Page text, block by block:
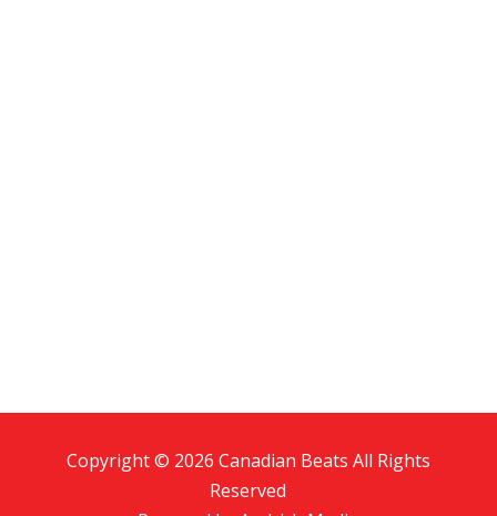
Copyright © 2026 Canadian Beats All Rights
Reserved